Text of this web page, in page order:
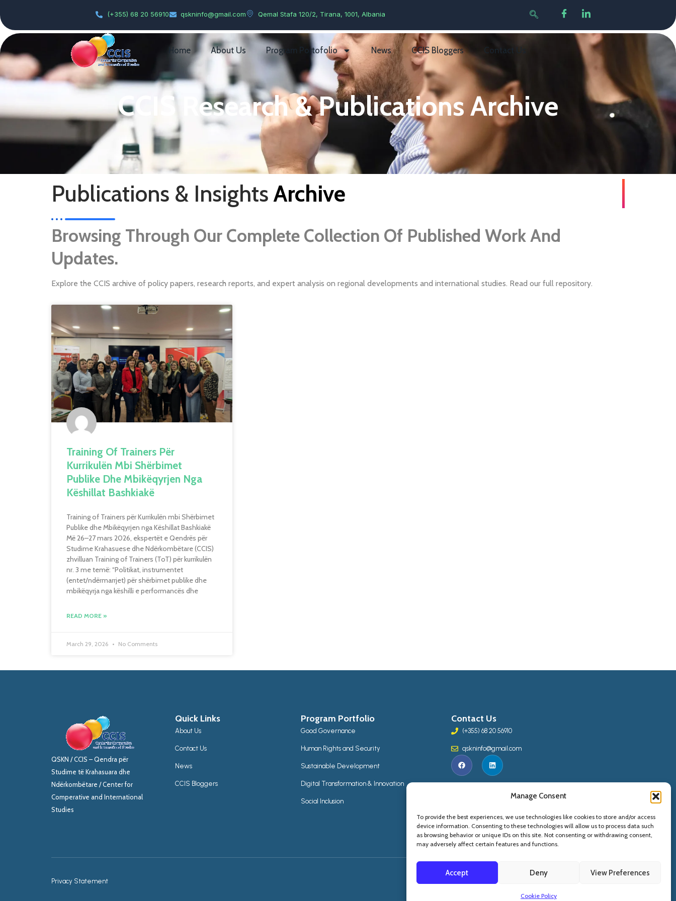
Manage Consent
To provide the best experiences, we use technologies like cookies to store and/or access
device information. Consenting to these technologies will allow us to process data such
as browsing behavior or unique IDs on this site. Not consenting or withdrawing consent,
may adversely affect certain features and functions.
Accept Deny View Preferences
Cookie Policy
(+355) 68 20 56910 qskninfo@gmail.com Qemal Stafa 120/2, Tirana, 1001, Albania
Home About Us Program Portofolio News CCIS Bloggers Contact Us
CCIS Research & Publications Archive
Publications & InsightsArchive
Browsing Through Our Complete Collection Of Published Work And
Updates.
Explore the CCIS archive of policy papers, research reports, and expert analysis on regional developments and international studies. Read our full repository.
Training Of Trainers Për
Kurrikulën Mbi Shërbimet
Publike Dhe Mbikëqyrjen Nga
Këshillat Bashkiakë
Training of Trainers për Kurrikulën mbi Shërbimet
Publike dhe Mbikëqyrjen nga Këshillat Bashkiakë
Më 26–27 mars 2026, ekspertët e Qendrës për
Studime Krahasuese dhe Ndërkombëtare (CCIS)
zhvilluan Training of Trainers (ToT) për kurrikulën
nr. 3 me temë: “Politikat, instrumentet
(entet/ndërmarrjet) për shërbimet publike dhe
mbikëqyrja nga këshilli e performancës dhe
READ MORE »
March 29, 2026 No Comments
QSKN / CCIS – Qendra për
Studime të Krahasuara dhe
Ndërkombëtare / Center for
Comperative and International
Studies
Quick Links
About Us
Contact Us
News
CCIS Bloggers
Program Portfolio
Good Governance
Human Rights and Security
Sustainable Development
Digital Transformation & Innovation
Social Inclusion
Contact Us
(+355) 68 20 56910
qskninfo@gmail.com
Privacy Statement Copyright © 2015 -